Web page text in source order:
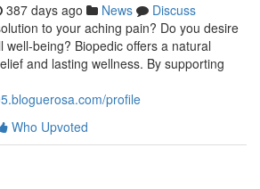
387 days ago News
Discuss
to your aching pain? Do you desire
well-being? Biopedic offers a natural
and lasting wellness. By supporting
profile
Who Upvoted